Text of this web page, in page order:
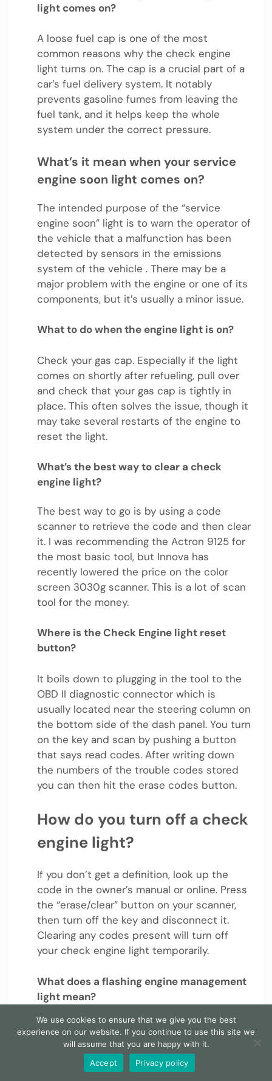
light comes on?
A loose fuel cap is one of the most
common reasons why the check engine
light turns on. The cap is a crucial part of a
car’s fuel delivery system. It notably
prevents gasoline fumes from leaving the
fuel tank, and it helps keep the whole
system under the correct pressure.
What’s it mean when your service
engine soon light comes on?
The intended purpose of the “service
engine soon” light is to warn the operator of
the vehicle that a malfunction has been
detected by sensors in the emissions
system of the vehicle . There may be a
major problem with the engine or one of its
components, but it’s usually a minor issue.
What to do when the engine light is on?
Check your gas cap. Especially if the light
comes on shortly after refueling, pull over
and check that your gas cap is tightly in
place. This often solves the issue, though it
may take several restarts of the engine to
reset the light.
What’s the best way to clear a check
engine light?
The best way to go is by using a code
scanner to retrieve the code and then clear
it. I was recommending the Actron 9125 for
the most basic tool, but Innova has
recently lowered the price on the color
screen 3030g scanner. This is a lot of scan
tool for the money.
Where is the Check Engine light reset
button?
It boils down to plugging in the tool to the
OBD II diagnostic connector which is
usually located near the steering column on
the bottom side of the dash panel. You turn
on the key and scan by pushing a button
that says read codes. After writing down
the numbers of the trouble codes stored
you can then hit the erase codes button.
How do you turn off a check
engine light?
If you don’t get a definition, look up the
code in the owner’s manual or online. Press
the “erase/clear” button on your scanner,
then turn off the key and disconnect it.
Clearing any codes present will turn off
your check engine light temporarily.
What does a flashing engine management
light mean?
A flashing or continuous warning light can
show If the ECU calculates that the engine
isn’t quite running right. An EML – usually
presented to depict a stylised engine
We use cookies to ensure that we give you the best
experience on our website. If you continue to use this site we
will assume that you are happy with it.
Accept
Privacy policy